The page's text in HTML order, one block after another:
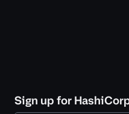
Sign up for